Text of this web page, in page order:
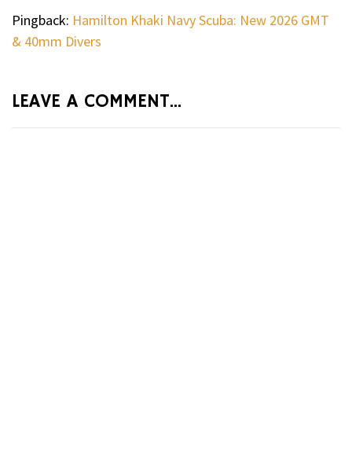
Pingback: Hamilton Khaki Navy Scuba: New 2026 GMT
& 40mm Divers
LEAVE A COMMENT...